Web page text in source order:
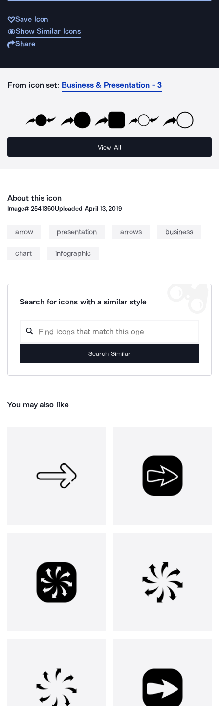
Save Icon
Show Similar Icons
Share
From icon set: Business & Presentation - 3
View All
About this icon
Image#2541360Uploaded April 13, 2019
arrow presentation arrows business
chart infographic
Search for icons with a similar style
Search Similar
You may also like